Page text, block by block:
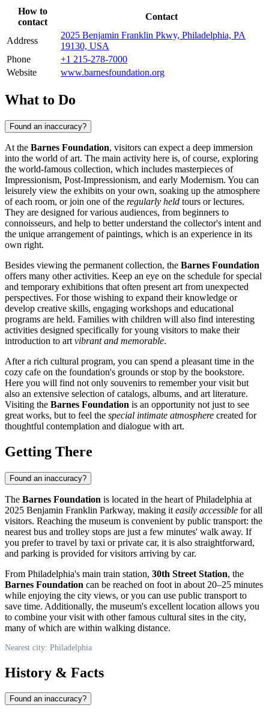
How to
contact
Contact
Address
2025 Benjamin Franklin Pkwy, Philadelphia, PA
19130, USA
Phone
+1 215-278-7000
Website
www.barnesfoundation.org
What to Do
Found an inaccuracy?
At the Barnes Foundation, visitors can expect a deep immersion
into the world of art. The main activity here is, of course, exploring
the world-famous collection, which includes masterpieces of
Impressionism, Post-Impressionism, and early Modernism. You can
leisurely view the exhibits on your own, soaking up the atmosphere
of each room, or join one of the regularly held tours or lectures.
They are designed for various audiences, from beginners to
connoisseurs, and help to better understand the collector's intent and
the unique arrangement of paintings, which is an experience in its
own right.
Besides viewing the permanent collection, the Barnes Foundation
offers many other activities. Keep an eye on the schedule for special
and temporary exhibitions that often present art from unexpected
perspectives. For those wishing to expand their knowledge or
develop creative skills, engaging workshops and educational
programs are held. Families with children will also find interesting
activities designed specifically for young visitors to make their
introduction to art vibrant and memorable.
After a rich cultural program, you can spend a pleasant time in the
cozy cafe on the foundation's grounds or stop by the bookstore.
Here you will find not only souvenirs to remember your visit but
also an extensive selection of catalogs, albums, and art literature.
Visiting the Barnes Foundation is an opportunity not just to see
great works, but to feel the special intimate atmosphere created for
thoughtful contemplation and dialogue with art.
Getting There
Found an inaccuracy?
The Barnes Foundation is located in the heart ofPhiladelphia at
2025 Benjamin Franklin Parkway, making it easily accessible for all
visitors. Reaching the museum is convenient by public transport: the
nearest bus and trolley stops are just a few minutes' walk away. If
you prefer to travel by taxi or private car, it is also straightforward,
and parking is provided for visitors arriving by car.
From Philadelphia's main train station, 30th Street Station, the
Barnes Foundation can be reached on foot in about 20–25 minutes
while enjoying the city views, or you can use public transport to
save time. Additionally, the museum's excellent location allows you
to combine your visit with other famous cultural sites in the city,
many of which are within walking distance.
Nearest city: Philadelphia
History & Facts
Found an inaccuracy?